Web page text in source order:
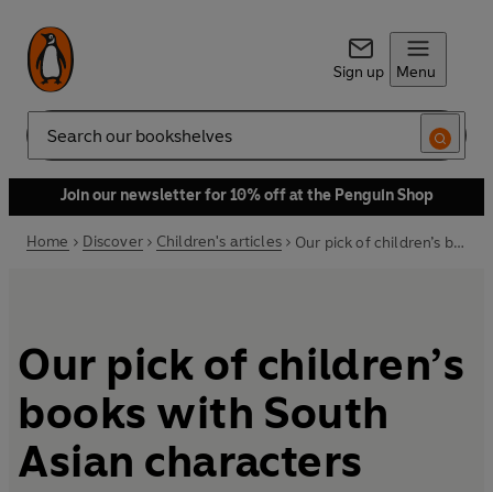
Sign up Menu
Search
Join our newsletter for 10% off at the Penguin Shop
Home Discover Children's articles Our pick of children’s books with South Asian characters
Our pick of children’s
books with South
Asian characters